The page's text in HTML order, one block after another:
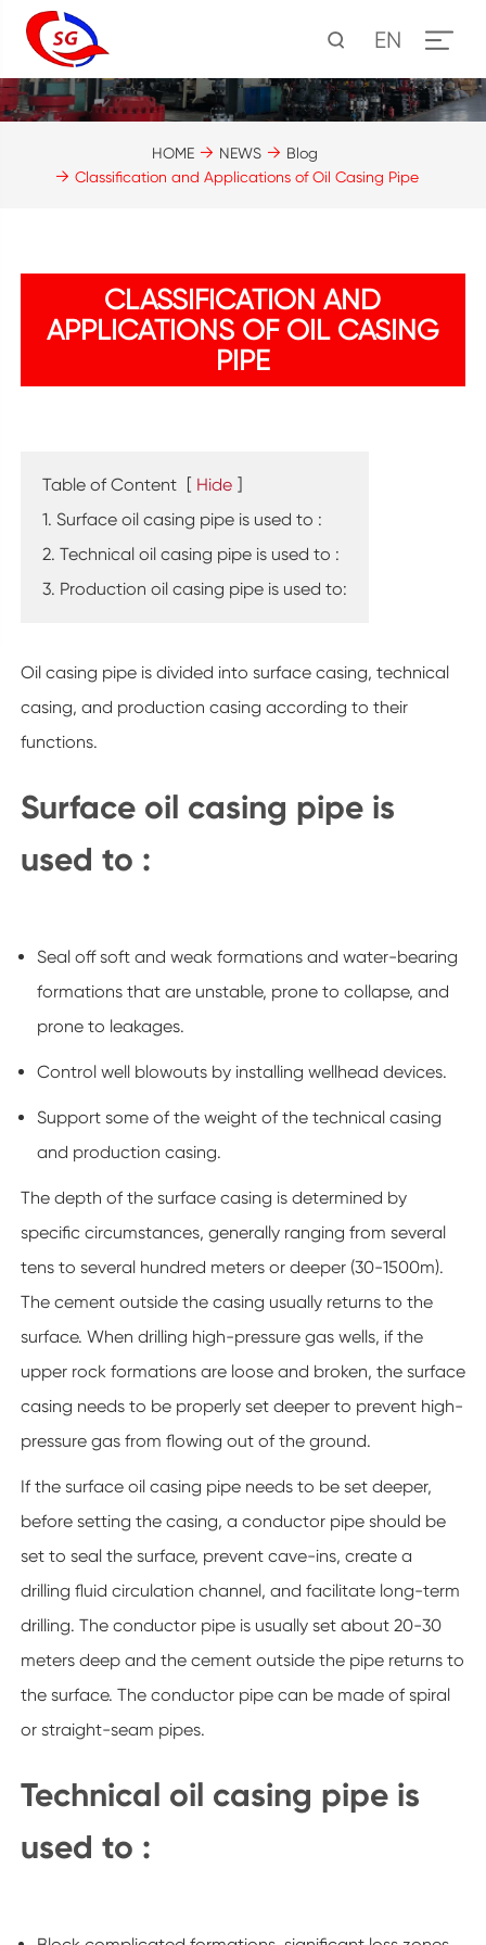
EN
HOME NEWS
Blog
Classification and Applications of Oil Casing Pipe
CLASSIFICATION AND
APPLICATIONS OF OIL CASING
PIPE
Table of Content [ Hide ]
1. Surface oil casing pipe is used to :
2. Technical oil casing pipe is used to :
3. Production oil casing pipe is used to:
Oil casing pipe is divided into surface casing, technical
casing, and production casing according to their
functions.
Surface oil casing pipe is
used to :
Seal off soft and weak formations and water-bearing
formations that are unstable, prone to collapse, and
prone to leakages.
Control well blowouts by installing wellhead devices.
Support some of the weight of the technical casing
and production casing.
The depth of the surface casing is determined by
specific circumstances, generally ranging from several
tens to several hundred meters or deeper (30-1500m).
The cement outside the casing usually returns to the
surface. When drilling high-pressure gas wells, if the
upper rock formations are loose and broken, the surface
casing needs to be properly set deeper to prevent high-
pressure gas from flowing out of the ground.
If the surface oil casing pipe needs to be set deeper,
before setting the casing, a conductor pipe should be
set to seal the surface, prevent cave-ins, create a
drilling fluid circulation channel, and facilitate long-term
drilling. The conductor pipe is usually set about 20-30
meters deep and the cement outside the pipe returns to
the surface. The conductor pipe can be made of spiral
or straight-seam pipes.
Technical oil casing pipe is
used to :